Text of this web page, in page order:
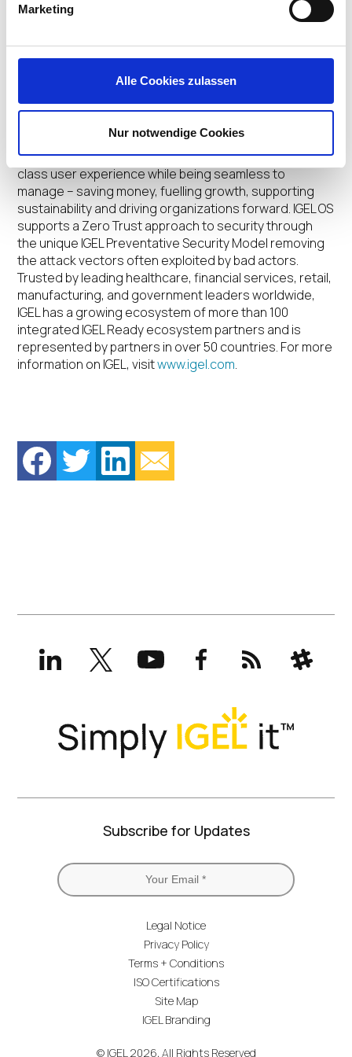
Marketing
Alle Cookies zulassen
Nur notwendige Cookies
of Broadcom as well as dozens of other EUC leaders.
now visithttps://www.igel.com/disrupt24.
enterprises now and next. Designed for VDI, DaaS,
SaaS and secure browsing, IGEL OS delivers a first-
class user experience while being seamless to
manage – saving money, fuelling growth, supporting
sustainability and driving organizations forward. IGEL OS
supports a Zero Trust approach to security through
the unique IGEL Preventative Security Model removing
the attack vectors often exploited by bad actors.
Trusted by leading healthcare, financial services, retail,
manufacturing, and government leaders worldwide,
IGEL has a growing ecosystem of more than 100
integrated IGEL Ready ecosystem partners and is
represented by partners in over 50 countries. For more
information on IGEL, visitwww.igel.com.
LinkedInX
(formerly
Twitter)
YouTubeFacebookRSS Slack
Subscribe for Updates
Legal Notice
Privacy Policy
Terms + Conditions
ISO Certifications
Site Map
IGEL Branding
© IGEL 2026, All Rights Reserved